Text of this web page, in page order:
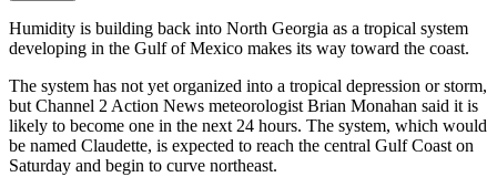
Humidity is building back into North Georgia as a tropical system
developing in the Gulf of Mexico makes its way toward the coast.
The system has not yet organized into a tropical depression or storm,
but Channel 2 Action News meteorologist Brian Monahan said it is
likely to become one in the next 24 hours. The system, which would
be named Claudette, is expected to reach the central Gulf Coast on
Saturday and begin to curve northeast.